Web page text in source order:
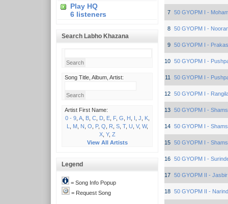
Play HQ
6 listeners
Search Labho Khazana
Song Title, Album, Artist:
Artist First Name:
0 - 9, A, B, C, D, E, F, G H I J K,
L
M, N O P, Q R S, T, U V, W,
X, Y, Z
View All Artists
Legend
= Song Info Popup
= Request Song
7 50 GYOPM I -
8 50 GYOPM I -
9 50 GYOPM I -
10 50 GYOPM I -
11 50 GYOPM I -
12 50 GYOPM I -
13 50 GYOPM I -
14 50 GYOPM I -
15 50 GYOPM I -
16 50 GYOPM I -
17 50 GYOPM II -
18 50 GYOPM II -